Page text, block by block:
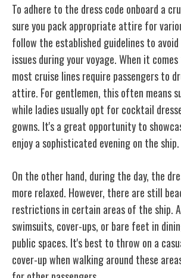
To adhere to the dress code onboard a
sure you pack appropriate attire for
follow the established guidelines to
issues during your voyage. When it
most cruise lines require passengers to
attire. For gentlemen, this often means
while ladies usually opt for cocktail
gowns. It's a great opportunity to
enjoy a sophisticated evening on the ship.
On the other hand, during the day, the
more relaxed. However, there are still
restrictions in certain areas of the ship.
swimsuits, cover-ups, or bare feet in
public spaces. It's best to throw on a
cover-up when walking around these